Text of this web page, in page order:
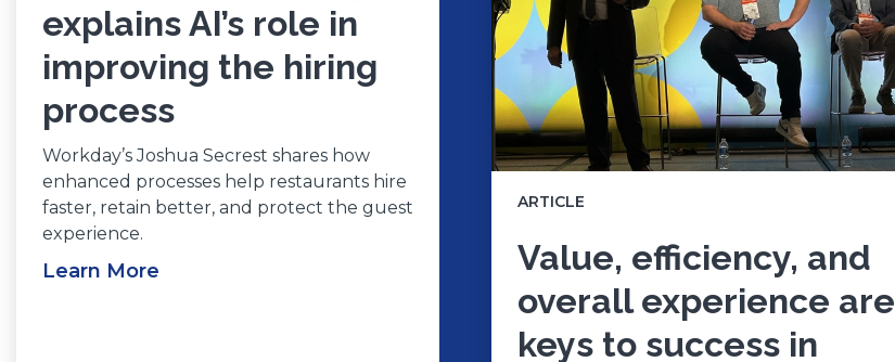
explains AI’s role in
improving the hiring
process
Workday’s Joshua Secrest shares how
enhanced processes help restaurants hire
faster, retain better, and protect the guest
experience.
Learn More
ARTICLE
Value, efficiency, and
overall experience are
keys to success in